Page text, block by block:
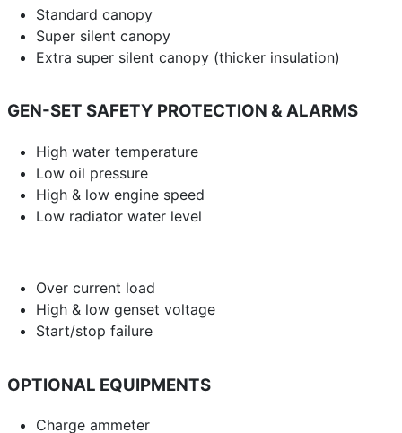
Standard canopy
Super silent canopy
Extra super silent canopy (thicker insulation)
GEN-SET SAFETY PROTECTION & ALARMS
High water temperature
Low oil pressure
High & low engine speed
Low radiator water level
Over current load
High & low genset voltage
Start/stop failure
OPTIONAL EQUIPMENTS
Charge ammeter